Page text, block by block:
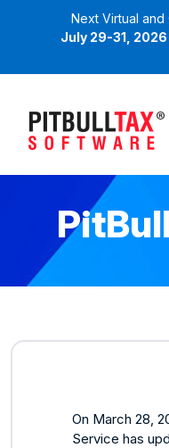
Next Virtual and
July 29-31,
On March 28,
Service has